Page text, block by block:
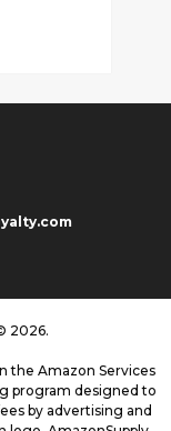
2026.
the Amazon Services
program designed to
by advertising and